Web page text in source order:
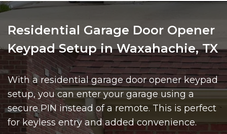
Residential Garage Door Opener
Keypad Setup in Waxahachie, TX
With a residential garage door opener keypad
setup, you can enter your garage using a
secure PIN instead of a remote. This is perfect
for keyless entry and added convenience.